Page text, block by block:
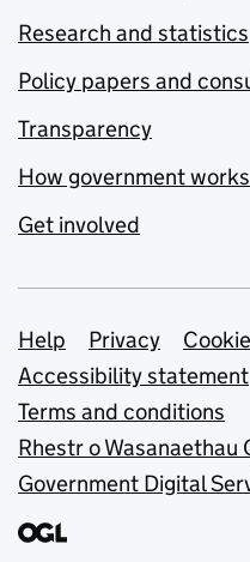
Research and statistics
Policy papers and
Transparency
How government works
Get involved
Support links
Help Privacy
Accessibility statement
Terms and conditions
Rhestr o Wasanaethau
Government Digital